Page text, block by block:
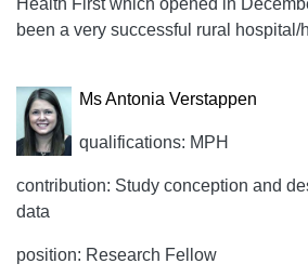
Health First which opened in
been a very successful rural hospital/
Ms Antonia Verstappen
qualifications: MPH
contribution: Study conception and
data
position: Research Fellow